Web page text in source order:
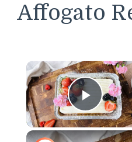
Affogato
Play